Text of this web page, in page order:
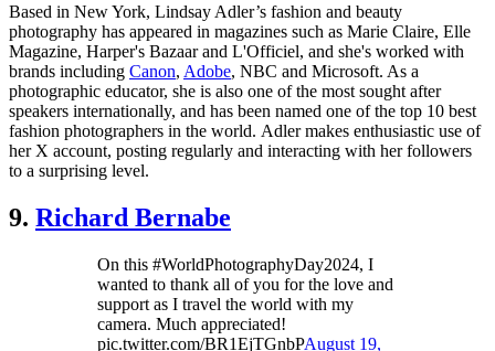
Based in New York, Lindsay Adler’s fashion and beauty
photography has appeared in magazines such as Marie Claire, Elle
Magazine, Harper's Bazaar and L'Officiel, and she's worked with
brands including Canon, Adobe, NBC and Microsoft. As a
photographic educator, she is also one of the most sought after
speakers internationally, and has been named one of the top 10 best
fashion photographers in the world. Adler makes enthusiastic use of
her X account, posting regularly and interacting with her followers
to a surprising level.
9. Richard Bernabe
On this #WorldPhotographyDay2024, I
wanted to thank all of you for the love and
support as I travel the world with my
camera. Much appreciated!
pic.twitter.com/BR1EjTGnbPAugust 19,